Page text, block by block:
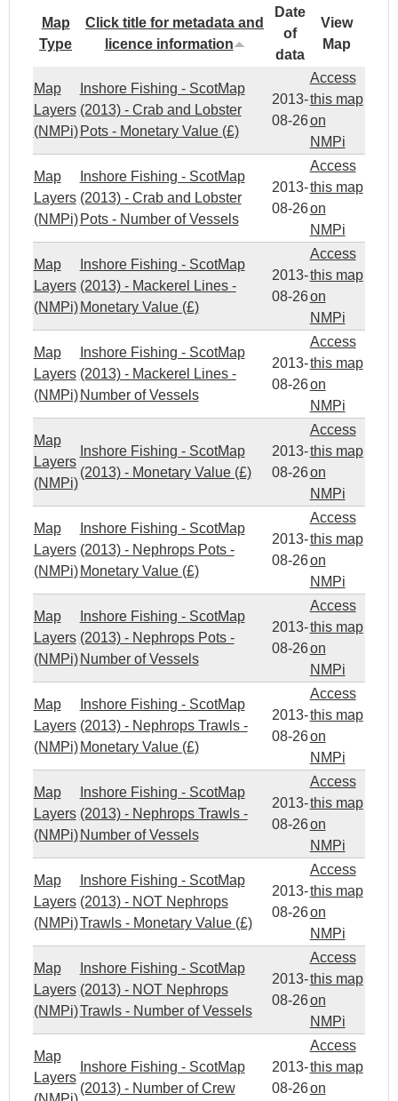
Map
Type
Click title for metadata and
licence information
Date
of
data
View
Map
Map
Layers
(NMPi)
Inshore Fishing - ScotMap
(2013) - Crab and Lobster
Pots - Monetary Value (£)
2013-
08-26
Access
this map
on
NMPi
Map
Layers
(NMPi)
Inshore Fishing - ScotMap
(2013) - Crab and Lobster
Pots - Number of Vessels
2013-
08-26
Access
this map
on
NMPi
Map
Layers
(NMPi)
Inshore Fishing - ScotMap
(2013) - Mackerel Lines -
Monetary Value (£)
2013-
08-26
Access
this map
on
NMPi
Map
Layers
(NMPi)
Inshore Fishing - ScotMap
(2013) - Mackerel Lines -
Number of Vessels
2013-
08-26
Access
this map
on
NMPi
Map
Layers
(NMPi)
Inshore Fishing - ScotMap
(2013) - Monetary Value (£)
2013-
08-26
Access
this map
on
NMPi
Map
Layers
(NMPi)
Inshore Fishing - ScotMap
(2013) - Nephrops Pots -
Monetary Value (£)
2013-
08-26
Access
this map
on
NMPi
Map
Layers
(NMPi)
Inshore Fishing - ScotMap
(2013) - Nephrops Pots -
Number of Vessels
2013-
08-26
Access
this map
on
NMPi
Map
Layers
(NMPi)
Inshore Fishing - ScotMap
(2013) - Nephrops Trawls -
Monetary Value (£)
2013-
08-26
Access
this map
on
NMPi
Map
Layers
(NMPi)
Inshore Fishing - ScotMap
(2013) - Nephrops Trawls -
Number of Vessels
2013-
08-26
Access
this map
on
NMPi
Map
Layers
(NMPi)
Inshore Fishing - ScotMap
(2013) - NOT Nephrops
Trawls - Monetary Value (£)
2013-
08-26
Access
this map
on
NMPi
Map
Layers
(NMPi)
Inshore Fishing - ScotMap
(2013) - NOT Nephrops
Trawls - Number of Vessels
2013-
08-26
Access
this map
on
NMPi
Map
Layers
Inshore Fishing - ScotMap
(2013) - Number of Crew
2013-
08-26
Access
this map
on